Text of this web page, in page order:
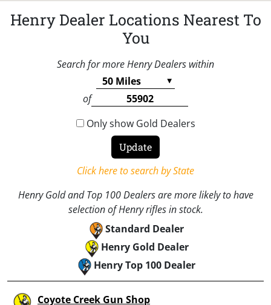
Henry Dealer Locations Nearest To
You
Search for more Henry Dealers within
of
Only show Gold Dealers
Click here to search by State
Henry Gold and Top 100 Dealers are more likely to have
selection of Henry rifles in stock.
Standard Dealer
Henry Gold Dealer
Henry Top 100 Dealer
Coyote Creek Gun Shop